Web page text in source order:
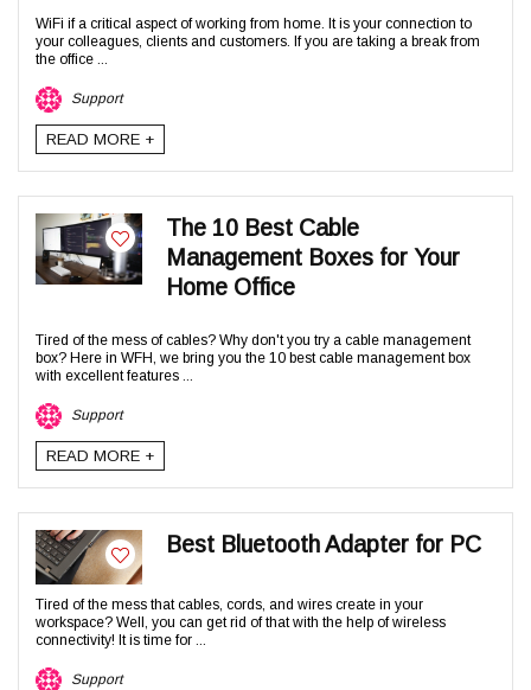
WiFi if a critical aspect of working from home. It is your connection to
your colleagues, clients and customers. If you are taking a break from
the office ...
Support
READ MORE +
The 10 Best Cable
Management Boxes for Your
Home Office
Tired of the mess of cables? Why don't you try a cable management
box? Here in WFH, we bring you the 10 best cable management box
with excellent features ...
Support
READ MORE +
Best Bluetooth Adapter for PC
Tired of the mess that cables, cords, and wires create in your
workspace? Well, you can get rid of that with the help of wireless
connectivity! It is time for ...
Support